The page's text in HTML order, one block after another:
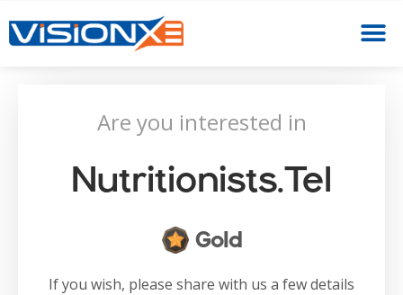
Are you interested in
Nutritionists.tel
Gold
If you wish, please share with us a few details